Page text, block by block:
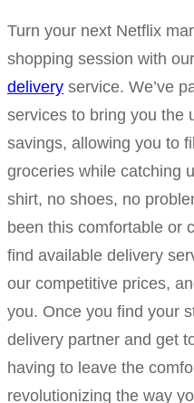
Turn your next Netflix
shopping session with
delivery service. We’ve
services to bring you the
savings, allowing you to
groceries while catching
shirt, no shoes, no
been this comfortable or
find available delivery
our competitive prices,
you. Once you find your
delivery partner and get
having to leave the
revolutionizing the way